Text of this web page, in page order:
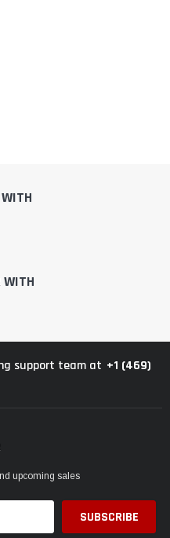
WITH
support team at +1 (469)
upcoming sales